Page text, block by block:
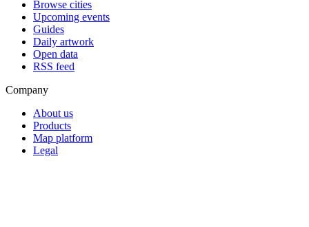
Browse cities
Upcoming events
Guides
Daily artwork
Open data
RSS feed
Company
About us
Products
Map platform
Legal